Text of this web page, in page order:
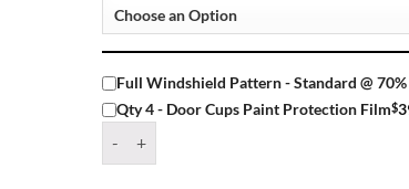
Full Windshield Pattern - Standard @
Qty 4 - Door Cups Paint Protection Film$